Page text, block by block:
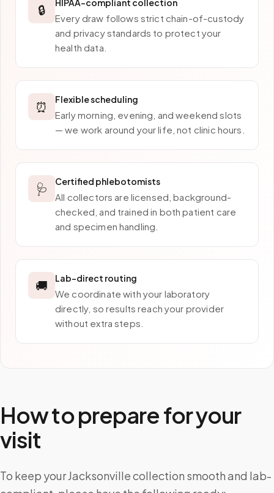
🔒 HIPAA-compliant collection
Every draw follows strict chain-of-custody
and privacy standards to protect your
health data.
⏰ Flexible scheduling
Early morning, evening, and weekend slots
— we work around your life, not clinic hours.
🩺 Certified phlebotomists
All collectors are licensed, background-
checked, and trained in both patient care
and specimen handling.
🚚 Lab-direct routing
We coordinate with your laboratory
directly, so results reach your provider
without extra steps.
How to prepare for your
visit
To keep your Jacksonville collection smooth and lab-